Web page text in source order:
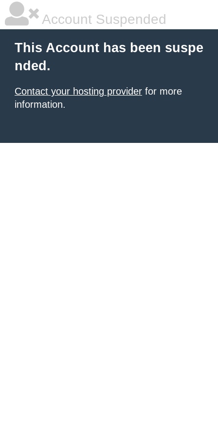
Account Suspended
This Account has been suspe
nded.
Contact your hosting provider for more
information.